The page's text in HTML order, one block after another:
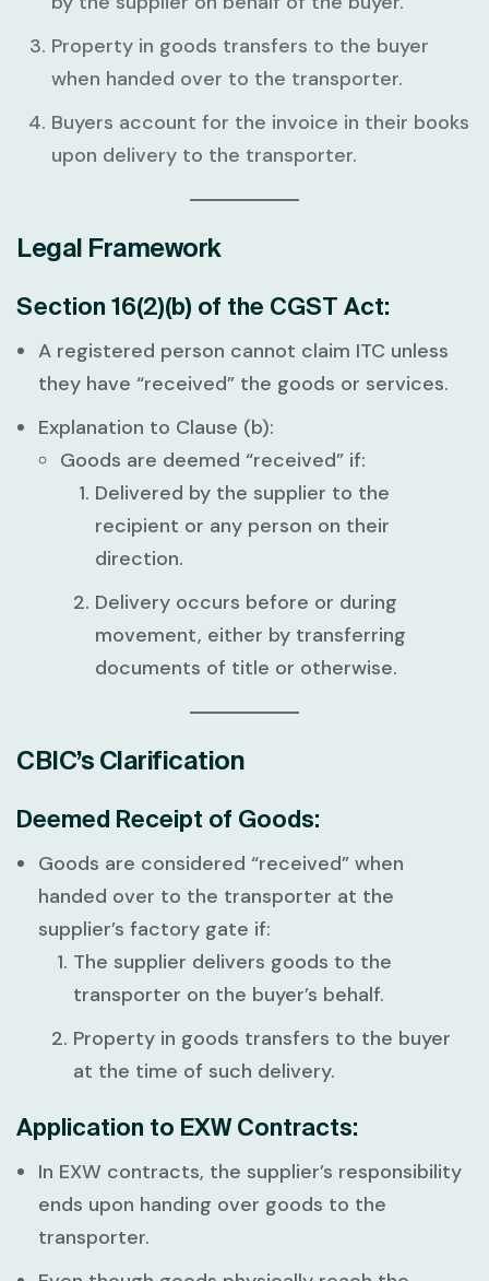
Property in goods transfers to the buyer
when handed over to the transporter.
Buyers account for the invoice in their books
upon delivery to the transporter.
Legal Framework
Section 16(2)(b) of the CGST Act:
A registered person cannot claim ITC unless
they have “received” the goods or services.
Explanation to Clause (b):
Goods are deemed “received” if:
Delivered by the supplier to the
recipient or any person on their
direction.
Delivery occurs before or during
movement, either by transferring
documents of title or otherwise.
CBIC’s Clarification
Deemed Receipt of Goods:
Goods are considered “received” when
handed over to the transporter at the
supplier’s factory gate if:
The supplier delivers goods to the
transporter on the buyer’s behalf.
Property in goods transfers to the buyer
at the time of such delivery.
Application to EXW Contracts:
In EXW contracts, the supplier’s responsibility
ends upon handing over goods to the
transporter.